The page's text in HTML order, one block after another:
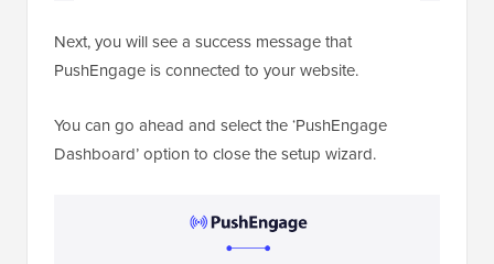
Next, you will see a success message that
PushEngage is connected to your website.
You can go ahead and select the ‘PushEngage
Dashboard’ option to close the setup wizard.